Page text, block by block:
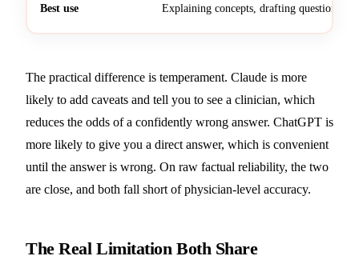
Best use Explaining concepts, drafting questions
The practical difference is temperament. Claude is more
likely to add caveats and tell you to see a clinician, which
reduces the odds of a confidently wrong answer. ChatGPT is
more likely to give you a direct answer, which is convenient
until the answer is wrong. On raw factual reliability, the two
are close, and both fall short of physician-level accuracy.
The Real Limitation Both Share